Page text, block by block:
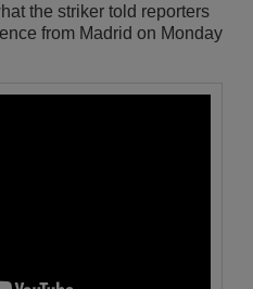
the striker told reporters
from Madrid on Monday